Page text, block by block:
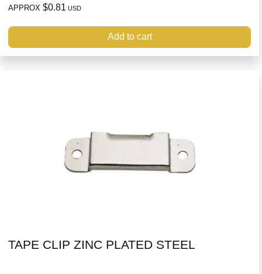
APPROX $0.81 USD
Add to cart
TAPE CLIP ZINC PLATED STEEL